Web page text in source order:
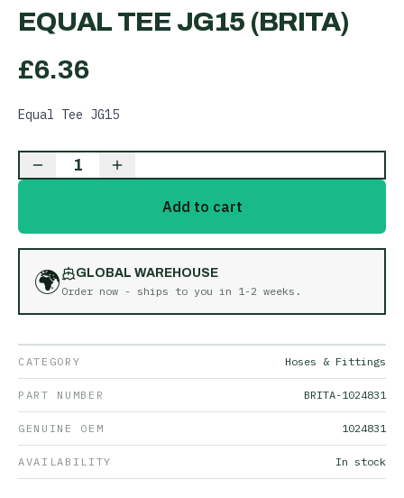
EQUAL TEE JG15 (BRITA)
£6.36
Equal Tee JG15
1
Add to cart
🌍
GLOBAL WAREHOUSE
Order now - ships to you in 1-2 weeks .
CATEGORY Hoses & Fittings
PART NUMBER BRITA-1024831
GENUINE OEM 1024831
AVAILABILITY In stock